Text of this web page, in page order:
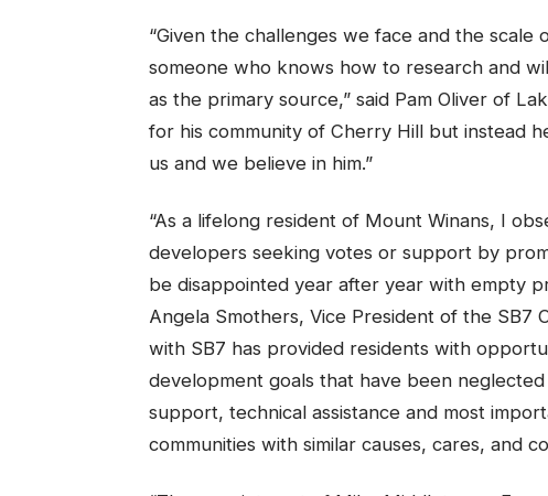
“Given the challenges we face and the
someone who knows how to research and
as the primary source,” said Pam Oliver of
for his community of Cherry Hill but instead
us and we believe in him.”
“As a lifelong resident of Mount Winans, I
developers seeking votes or support by
be disappointed year after year with empty
Angela Smothers, Vice President of the SB7
with SB7 has provided residents with
development goals that have been
support, technical assistance and most
communities with similar causes, cares, and